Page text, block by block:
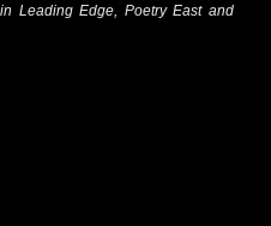
Leading Edge, Poetry East and